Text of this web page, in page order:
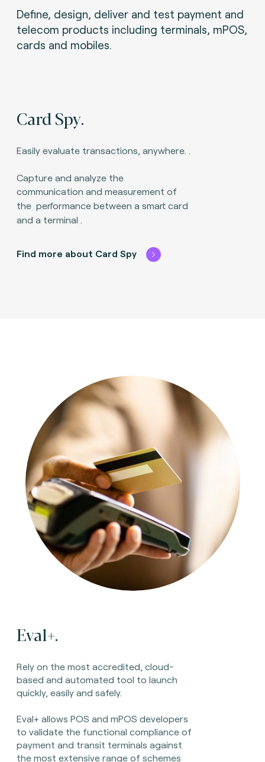
Define, design, deliver and test payment and
telecom products including terminals, mPOS,
cards and mobiles.
Card Spy.
Easily evaluate transactions, anywhere.
Capture and analyze the
communication and measurement of
the performance between a smart card
and a terminal
Find more about Card Spy
Eval+.
Rely on the most accredited, cloud-
based and automated tool to launch
quickly, easily and safely.
Eval+ allows POS and mPOS developers
to validate the functional compliance of
payment and transit terminals against
the most extensive range of schemes